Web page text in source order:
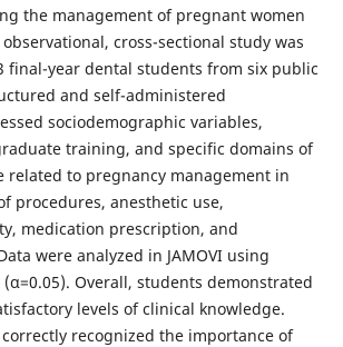
the management of pregnant women
cross-sectional study was
final-year dental students from six public
and self-administered
sociodemographic variables,
training, and specific domains of
related to pregnancy management in
procedures, anesthetic use,
medication prescription, and
were analyzed in JAMOVI using
(α=0.05). Overall, students demonstrated
levels of clinical knowledge.
recognized the importance of